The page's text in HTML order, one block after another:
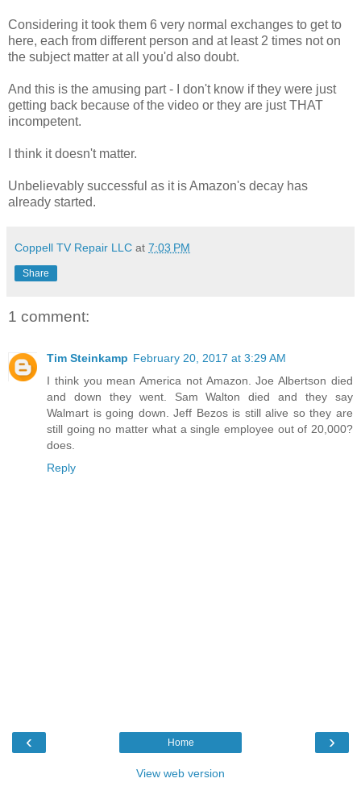
Considering it took them 6 very normal exchanges to get to
here, each from different person and at least 2 times not on
the subject matter at all you'd also doubt.
And this is the amusing part - I don't know if they were just
getting back because of the video or they are just THAT
incompetent.
I think it doesn't matter.
Unbelievably successful as it is Amazon's decay has
already started.
Coppell TV Repair LLC at 7:03 PM
Share
1 comment:
Tim Steinkamp February 20, 2017 at 3:29 AM
I think you mean America not Amazon. Joe Albertson died
and down they went. Sam Walton died and they say
Walmart is going down. Jeff Bezos is still alive so they are
still going no matter what a single employee out of 20,000?
does.
Reply
‹ ›
Home
View web version